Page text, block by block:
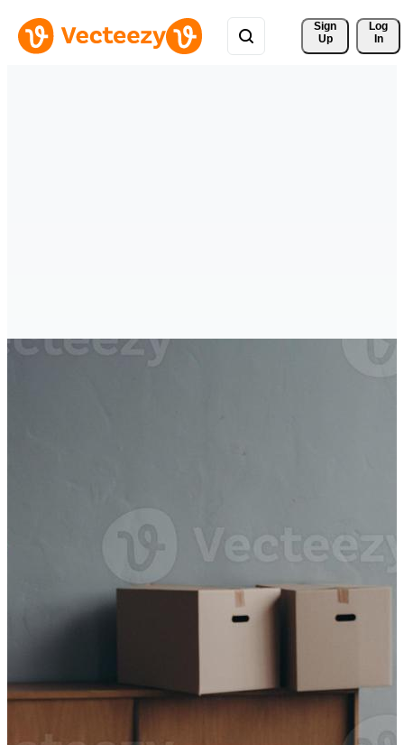
Sign
Up
Log
In